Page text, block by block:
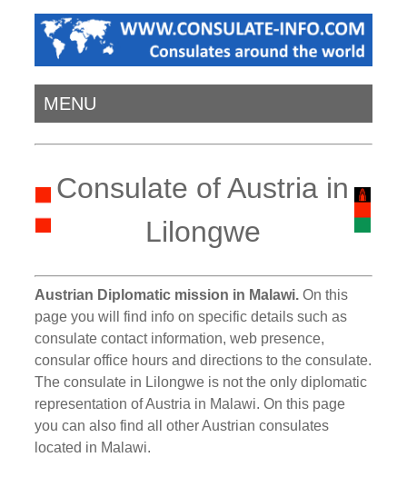
MENU
Consulate of Austria in
Lilongwe
Austrian Diplomatic mission in Malawi. On this
page you will find info on specific details such as
consulate contact information, web presence,
consular office hours and directions to the consulate.
The consulate in Lilongwe is not the only diplomatic
representation of Austria in Malawi. On this page
you can also find all other Austrian consulates
located in Malawi.